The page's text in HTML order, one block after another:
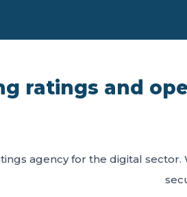
ratings and
agency for the digital